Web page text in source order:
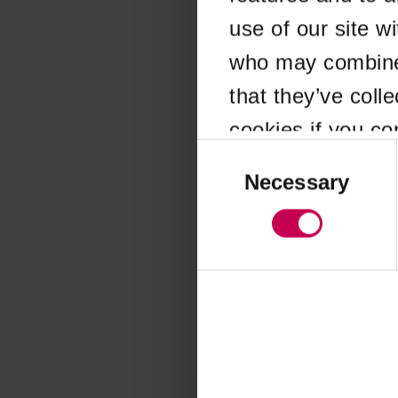
use of our site
who may
that they’ve
cookies if you
SelectionNecessary
Application